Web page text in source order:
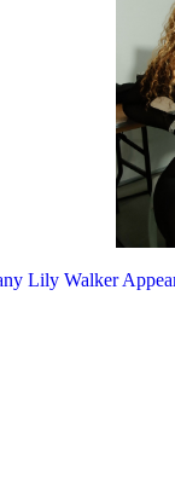
Lily Walker